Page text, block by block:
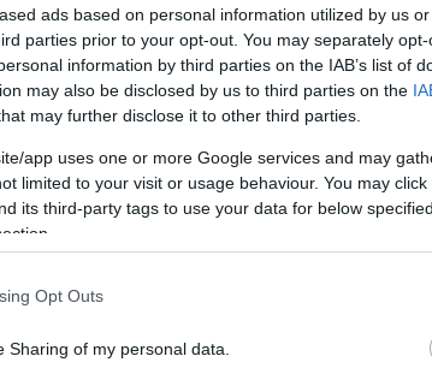
ads based on personal information utilized by us
parties prior to your opt-out. You may separately
information by third parties on the IAB’s list of
may also be disclosed by us to third parties on the
may further disclose it to other third parties.
app uses one or more Google services and may
limited to your visit or usage behaviour. You may
its third-party tags to use your data for below
Opt Outs
Sharing of my personal data.
correlati